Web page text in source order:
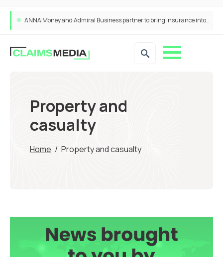
ANNA Money and Admiral Business partner to bring insurance into everyday SME admin
Property and
casualty
Home / Property and casualty